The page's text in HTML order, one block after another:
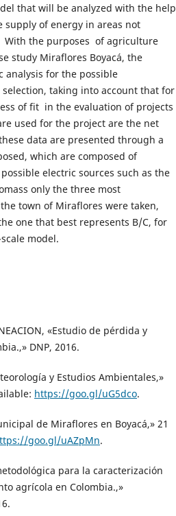
that will be analyzed with the help
of energy in areas not
the purposes of agriculture
study Miraflores Boyacá, the
analysis for the possible
taking into account that for
of fit in the evaluation of projects
used for the project are the net
data are presented through a
which are composed of
electric sources such as the
only the three most
town of Miraflores were taken,
one that best represents B/C, for
model.
«Estudio de pérdida y
DNP, 2016.
y Estudios Ambientales,»
https://goo.gl/uG5dco.
de Miraflores en Boyacá,» 21
goo.gl/uAZpMn.
para la caracterización
agrícola en Colombia.,»